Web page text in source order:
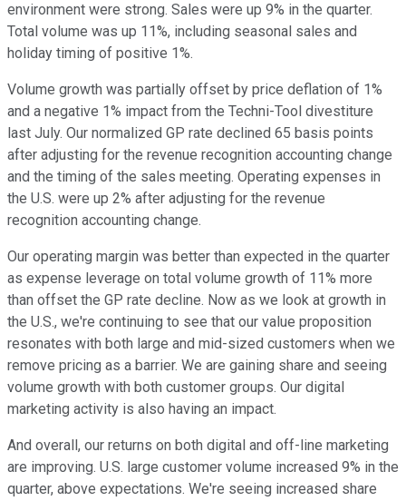
environment were strong. Sales were up 9% in the quarter.
Total volume was up 11%, including seasonal sales and
holiday timing of positive 1%.
Volume growth was partially offset by price deflation of 1%
and a negative 1% impact from the Techni-Tool divestiture
last July. Our normalized GP rate declined 65 basis points
after adjusting for the revenue recognition accounting change
and the timing of the sales meeting. Operating expenses in
the U.S. were up 2% after adjusting for the revenue
recognition accounting change.
Our operating margin was better than expected in the quarter
as expense leverage on total volume growth of 11% more
than offset the GP rate decline. Now as we look at growth in
the U.S., we're continuing to see that our value proposition
resonates with both large and mid-sized customers when we
remove pricing as a barrier. We are gaining share and seeing
volume growth with both customer groups. Our digital
marketing activity is also having an impact.
And overall, our returns on both digital and off-line marketing
are improving. U.S. large customer volume increased 9% in the
quarter, above expectations. We're seeing increased share